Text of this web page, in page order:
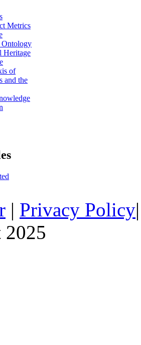
Metrics
Ontology
Heritage
of
and the
| Privacy Policy